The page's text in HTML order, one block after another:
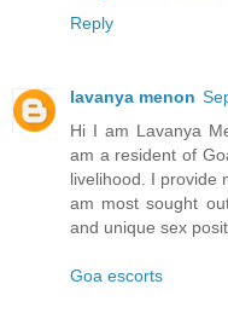
Reply
lavanya menon
Hi I am Lavanya
am a resident of
livelihood. I provide
am most sought
and unique sex
Goa escorts